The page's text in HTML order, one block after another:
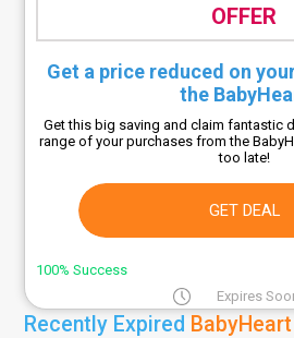
OFFER
Get a price reduced on
the
Get this big saving and claim fantastic
range of your purchases from the
too late!
GET DEAL
100% Success
Expires
Recently Expired